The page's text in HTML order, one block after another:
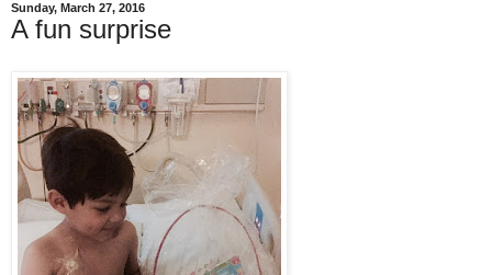
Sunday, March 27, 2016
A fun surprise